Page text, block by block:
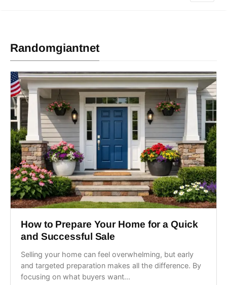
Randomgiantnet
How to Prepare Your Home for a Quick
and Successful Sale
Selling your home can feel overwhelming, but early
and targeted preparation makes all the difference. By
focusing on what buyers want...